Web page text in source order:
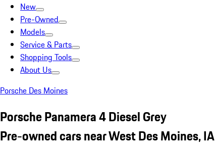
New
Pre-Owned
Models
Service & Parts
Shopping Tools
About Us
Porsche Des Moines
Porsche Panamera 4 Diesel Grey
Pre-owned cars near West Des Moines, IA